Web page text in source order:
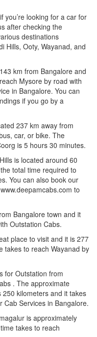
you’re looking for a car for
after checking the
destinations
Hills, Ooty, Wayanad, and
km from Bangalore and
Mysore by road with
in Bangalore. You can
if you go by a
237 km away from
car, or bike. The
is 5 hours 30 minutes.
is located around 60
total time required to
You can also book our
to
Bangalore town and it
Outstation Cabs.
place to visit and it is 277
takes to reach Wayanad by
for Outstation from
. The approximate
kilometers and it takes
Cab Services in Bangalore.
is approximately
takes to reach